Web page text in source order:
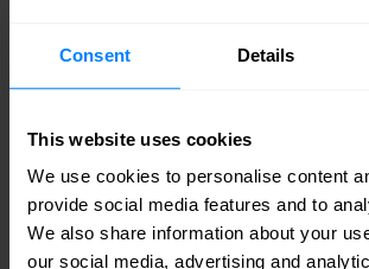
Consent Details
This website uses cookies
We use cookies to personalise content
provide social media features and to
We also share information about your
our social media, advertising and
predictable performance, along
center. With EVPN-VXLAN,
cloud-native apps use the same